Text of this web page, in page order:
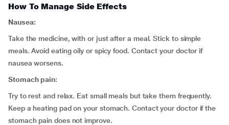
How To Manage Side Effects
Nausea:
Take the medicine, with or just after a meal. Stick to simple
meals. Avoid eating oily or spicy food. Contact your doctor if
nausea worsens.
Stomach pain:
Try to rest and relax. Eat small meals but take them frequently.
Keep a heating pad on your stomach. Contact your doctor if the
stomach pain does not improve.